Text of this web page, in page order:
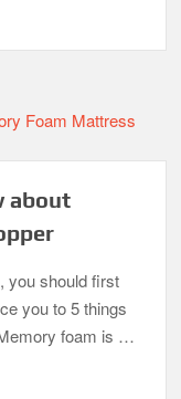
about
you should first
you to 5 things
foam is …